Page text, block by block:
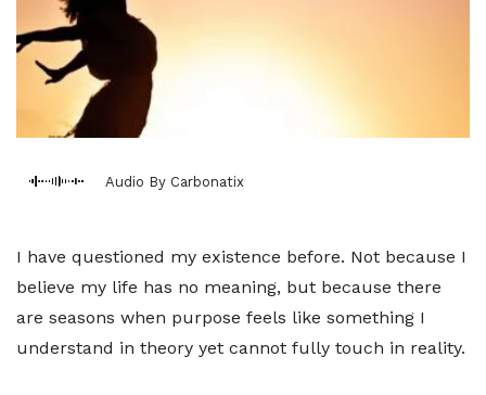
Audio By Carbonatix
I have questioned my existence before. Not because I
believe my life has no meaning, but because there
are seasons when purpose feels like something I
understand in theory yet cannot fully touch in reality.